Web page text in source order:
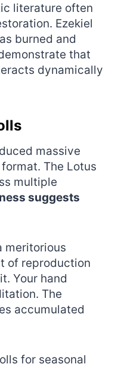
literature often
Ezekiel
burned and
that
dynamically
massive
The Lotus
multiple
suggests
meritorious
of reproduction
Your hand
The
accumulated
for seasonal